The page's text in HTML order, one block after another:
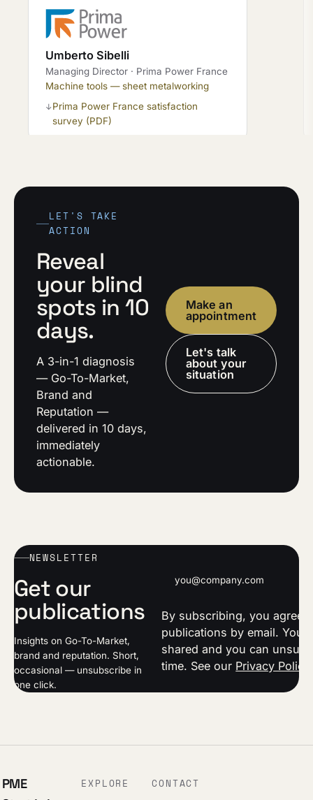
Umberto Sibelli
Managing Director · Prima Power France
Machine tools — sheet metalworking
↓Prima Power France satisfaction
survey (PDF)
LET'S TAKE
ACTION
Reveal
your blind
spots in 10
days.
A 3-in-1 diagnosis
— Go-To-Market,
Brand and
Reputation —
delivered in 10 days,
immediately
actionable.
Make an
appointment
Let's talk
about your
situation
NEWSLETTER
Get our
publications
Insights on Go-To-Market,
brand and reputation. Short,
occasional — unsubscribe in
one click.
By subscribing, you agree
publications by email. Your
shared and you can
time. See our Privacy Policy
PME
EXPLORE CONTACT